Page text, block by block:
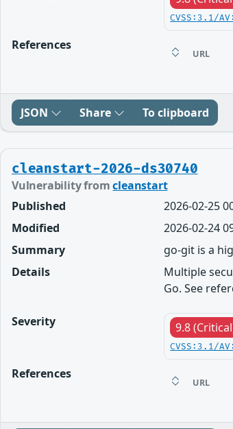
CVSS:3.1/
References
URL
JSON Share To clipboard
cleanstart-2026-ds30740
Vulnerability fromcleanstart
Published
2026-02-25
Modified
2026-02-24
Summary
go-git is a
Details
Multiple
Go. See
Severity 9.8
CVSS:3.1/
References
URL